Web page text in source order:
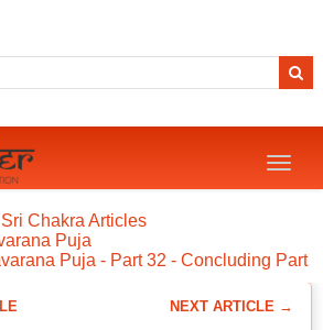
Toggle
Sri Chakra Articles
Puja
Puja - Part 32 - Concluding Part
NEXT ARTICLE →